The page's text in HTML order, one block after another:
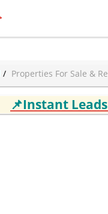
Properties For Sale &
📌Instant Leads